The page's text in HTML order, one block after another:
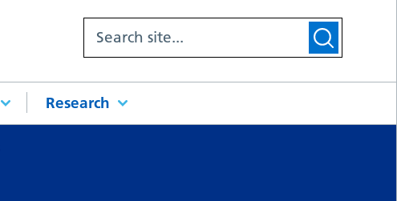
Research